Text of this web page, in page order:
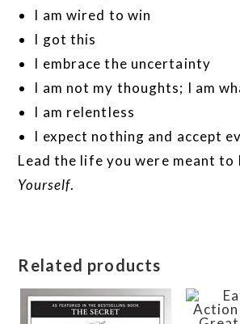
I am wired to win
I got this
I embrace the uncertainty
I am not my thoughts; I am
I am relentless
I expect nothing and accept
Lead the life you were meant to
Yourself.
Related products